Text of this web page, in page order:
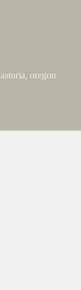
astoria, oregon